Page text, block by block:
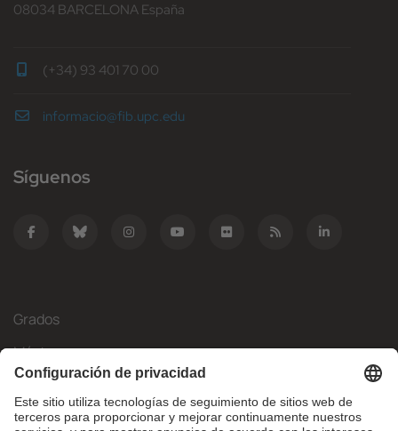
08034 BARCELONA España
(+34) 93 401 70 00
informacio@fib.upc.edu
Síguenos
Grados
Másteres
Movilidad Internacional
Investigación